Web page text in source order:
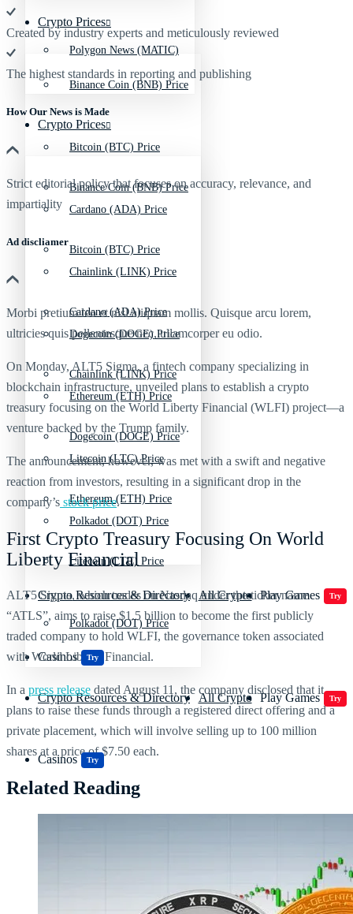
Crypto Prices
Binance Coin (BNB) Price
Bitcoin (BTC) Price
Cardano (ADA) Price
Chainlink (LINK) Price
Dogecoin (DOGE) Price
Ethereum (ETH) Price
Litecoin (LTC) Price
Polkadot (DOT) Price
Crypto Resources & Directory All Crypto Play Games Try
Casinos Try
Polygon News (MATIC)
Crypto Prices
Binance Coin (BNB) Price
Bitcoin (BTC) Price
Cardano (ADA) Price
Chainlink (LINK) Price
Dogecoin (DOGE) Price
Ethereum (ETH) Price
Litecoin (LTC) Price
Polkadot (DOT) Price
Crypto Resources & Directory All Crypto Play Games Try
Casinos Try
Created by industry experts and meticulously reviewed
The highest standards in reporting and publishing
How Our News is Made
Strict editorial policy that focuses on accuracy, relevance, and
impartiality
Ad discliamer
Morbi pretium leo et nisl aliquam mollis. Quisque arcu lorem,
ultricies quis pellentesque nec, ullamcorper eu odio.
On Monday, ALT5 Sigma, a fintech company specializing in
blockchain infrastructure, unveiled plans to establish a crypto
treasury focusing on the World Liberty Financial (WLFI) project—a
venture backed by the Trump family.
The announcement, however, was met with a swift and negative
reaction from investors, resulting in a significant drop in the
company’s stock price.
First Crypto Treasury Focusing On World
Liberty Financial
ALT5 Sigma, which trades on Nasdaq under the ticker name
“ATLS”, aims to raise $1.5 billion to become the first publicly
traded company to hold WLFI, the governance token associated
with World Liberty Financial.
In a press release dated August 11, the company disclosed that it
plans to raise these funds through a registered direct offering and a
private placement, which will involve selling up to 100 million
shares at a price of $7.50 each.
Related Reading